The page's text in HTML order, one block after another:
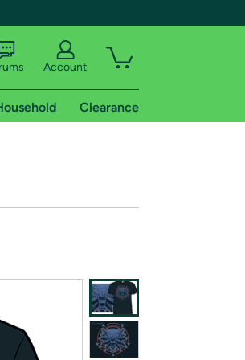
Account
Clearance